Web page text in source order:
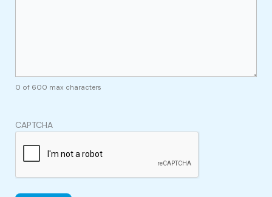
0 of 600 max characters
CAPTCHA